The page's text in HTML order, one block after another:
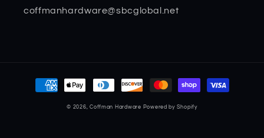
coffmanhardware@sbcglobal.net
Payment
methods
© 2026,Coffman Hardware Powered by Shopify